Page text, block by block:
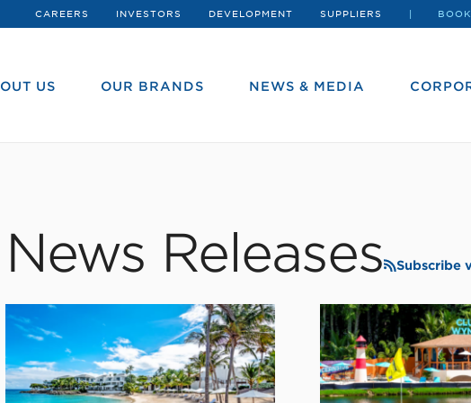
CAREERS INVESTORS DEVELOPMENT SUPPLIERS
US OUR BRANDS NEWS & MEDIA
News Releases Subscribe